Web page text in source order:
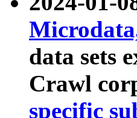
data sets
Crawl
specific